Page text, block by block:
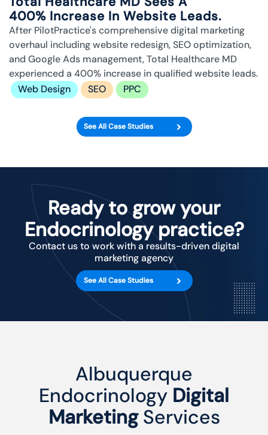
400% Increase In Website Leads.
After PilotPractice's comprehensive digital marketing
overhaul including website redesign, SEO optimization,
and Google Ads management, Total Healthcare MD
experienced a 400% increase in qualified website leads.
Web Design
SEO PPC
See All Case Studies
Ready to grow your
Endocrinology practice?
Contact us to work with a results-driven digital
marketing agency
See All Case Studies
Albuquerque
Endocrinology Digital
MarketingServices